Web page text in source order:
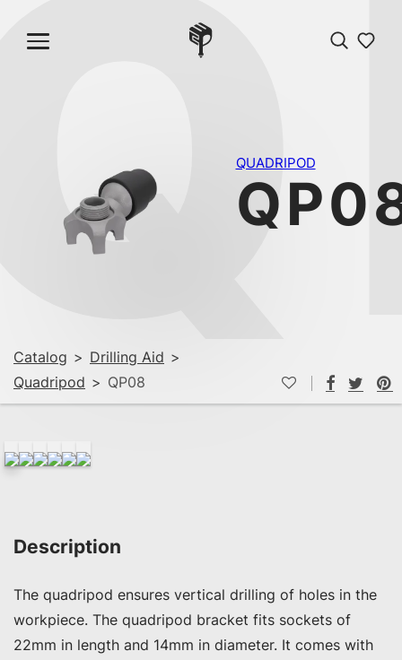
Catalog > Drilling Aid >
Quadripod > QP08
QUADRIPOD
Description
The quadripod ensures vertical drilling of holes in the
workpiece. The quadripod bracket fits sockets of
22mm in length and 14mm in diameter. It comes with